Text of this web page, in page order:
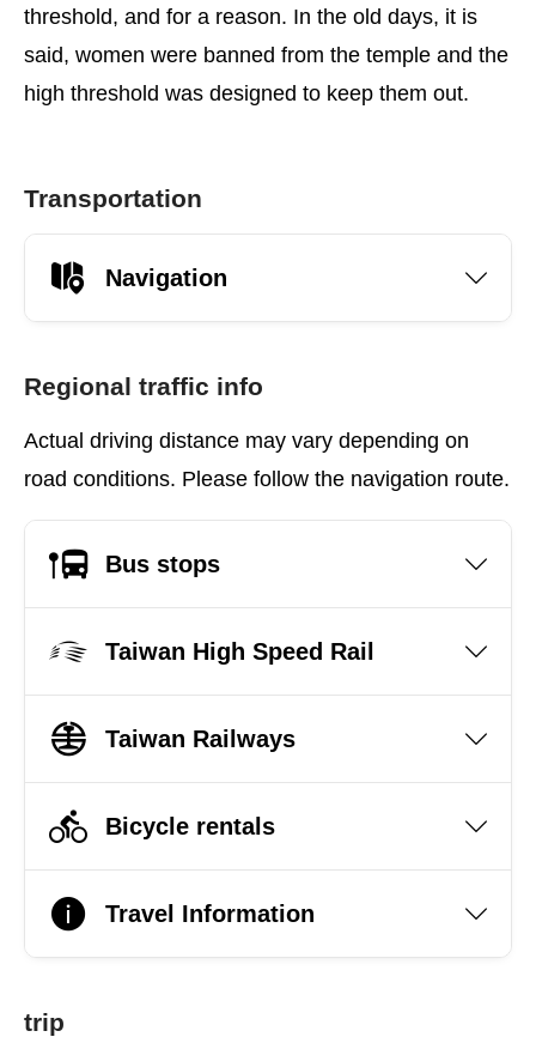
threshold, and for a reason. In the old days, it is
said, women were banned from the temple and the
high threshold was designed to keep them out.
Transportation
Navigation
Regional traffic info
Actual driving distance may vary depending on
road conditions. Please follow the navigation route.
Bus stops
Taiwan High Speed Rail
Taiwan Railways
Bicycle rentals
Travel Information
trip